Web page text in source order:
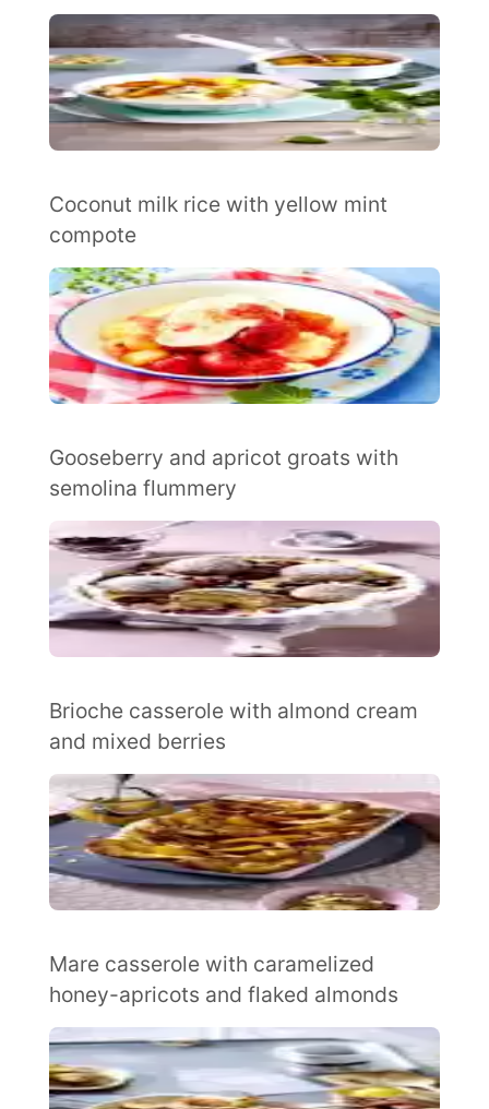
Coconut milk rice with yellow mint
compote
Gooseberry and apricot groats with
semolina flummery
Brioche casserole with almond cream
and mixed berries
Mare casserole with caramelized
honey-apricots and flaked almonds